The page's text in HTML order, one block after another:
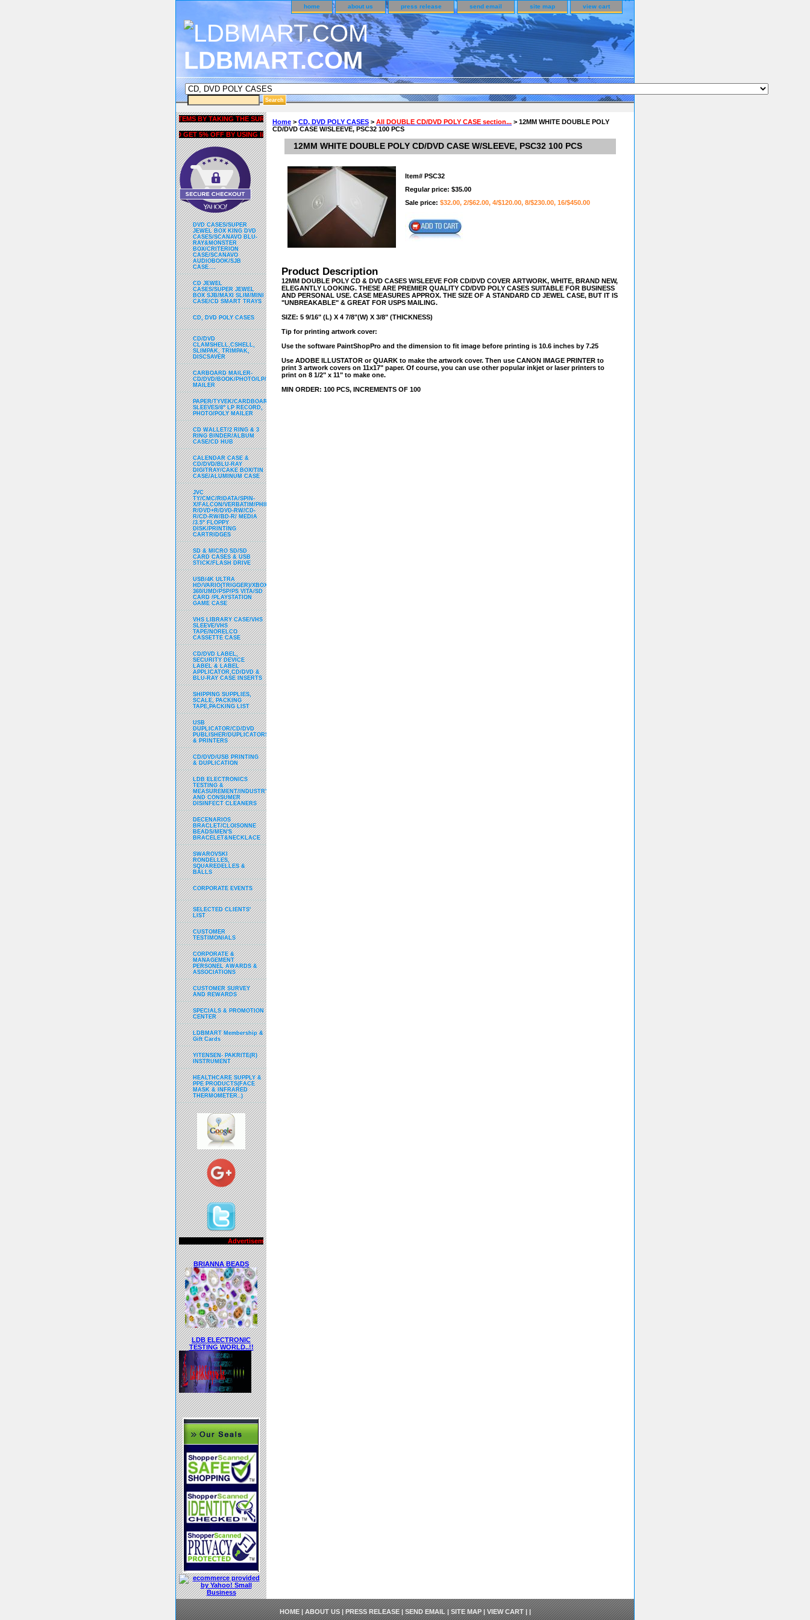
home about us press release send email site map view cart
LDBMART.COM
Home > CD, DVD POLY CASES > All DOUBLE CD/DVD POLY CASE section... > 12MM WHITE DOUBLE POLY
CD/DVD CASE W/SLEEVE, PSC32 100 PCS
12MM WHITE DOUBLE POLY CD/DVD CASE W/SLEEVE, PSC32 100 PCS
Item# PSC32
Regular price: $35.00
Sale price: $32.00, 2/$62.00, 4/$120.00, 8/$230.00, 16/$450.00
Product Description
12MM DOUBLE POLY CD & DVD CASES W/SLEEVE FOR CD/DVD COVER ARTWORK, WHITE, BRAND NEW,
ELEGANTLY LOOKING. THESE ARE PREMIER QUALITY CD/DVD POLY CASES SUITABLE FOR BUSINESS
AND PERSONAL USE. CASE MEASURES APPROX. THE SIZE OF A STANDARD CD JEWEL CASE, BUT IT IS
"UNBREAKABLE" & GREAT FOR USPS MAILING.
SIZE: 5 9/16" (L) X 4 7/8"(W) X 3/8" (THICKNESS)
Tip for printing artwork cover:
Use the software PaintShopPro and the dimension to fit image before printing is 10.6 inches by 7.25
Use ADOBE ILLUSTATOR or QUARK to make the artwork cover. Then use CANON IMAGE PRINTER to
print 3 artwork covers on 11x17" paper. Of course, you can use other popular inkjet or laser printers to
print on 8 1/2" x 11" to make one.
MIN ORDER: 100 PCS, INCREMENTS OF 100
GET 5% OFF COUPON FOR ALL ITEMS BY TAKING THE SURVEY UNDER CUSTOMER SURVEY & REWARDS SECTION..
AND GET 5% OFF BY USING liubrian CODE ON ALL TYPES OF DVD CASES..!!
DVD CASES/SUPER
JEWEL BOX KING DVD
CASES/SCANAVO BLU-
RAY&MONSTER
BOX/CRITERION
CASE/SCANAVO
AUDIOBOOK/SJB
CASE....
CD JEWEL
CASES/SUPER JEWEL
BOX SJB/MAXI SLIM/MINI
CASE/CD SMART TRAYS
CD, DVD POLY CASES
CD/DVD
CLAMSHELL,CSHELL,
SLIMPAK, TRIMPAK,
DISCSAVER
CARBOARD MAILER-
CD/DVD/BOOK/PHOTO/LP/USB/BUBBLE
MAILER
PAPER/TYVEK/CARDBOARD/VINYL/PP/HDPE/CD&DVD
SLEEVES/8" LP RECORD,
PHOTO/POLY MAILER
CD WALLET/2 RING & 3
RING BINDER/ALBUM
CASE/CD HUB
CALENDAR CASE &
CD/DVD/BLU-RAY
DIGITRAY/CAKE BOX/TIN
CASE/ALUMINUM CASE
JVC
TY/CMC/RIDATA/SPIN-
X/FALCON/VERBATIM/PHILPS/DVD-
R/DVD+R/DVD-RW/CD-
R/CD-RW/BD-R/ MEDIA
/3.5" FLOPPY
DISK/PRINTING
CARTRIDGES
SD & MICRO SD/SD
CARD CASES & USB
STICK/FLASH DRIVE
USB/4K ULTRA
HD/VARIO(TRIGGER)/XBOX
360/UMD/PSP/PS VITA/SD
CARD /PLAYSTATION
GAME CASE
VHS LIBRARY CASE/VHS
SLEEVE/VHS
TAPE/NORELCO
CASSETTE CASE
CD/DVD LABEL,
SECURITY DEVICE
LABEL & LABEL
APPLICATOR,CD/DVD &
BLU-RAY CASE INSERTS
SHIPPING SUPPLIES,
SCALE, PACKING
TAPE,PACKING LIST
USB
DUPLICATOR/CD/DVD
PUBLISHER/DUPLICATORS
& PRINTERS
CD/DVD/USB PRINTING
& DUPLICATION
LDB ELECTRONICS
TESTING &
MEASUREMENT/INDUSTRY
AND CONSUMER
DISINFECT CLEANERS
DECENARIOS
BRACLET/CLOISONNE
BEADS/MEN'S
BRACELET&NECKLACE
SWAROVSKI
RONDELLES,
SQUAREDELLES &
BALLS
CORPORATE EVENTS
SELECTED CLIENTS'
LIST
CUSTOMER
TESTIMONIALS
CORPORATE &
MANAGEMENT
PERSONEL AWARDS &
ASSOCIATIONS
CUSTOMER SURVEY
AND REWARDS
SPECIALS & PROMOTION
CENTER
LDBMART Membership &
Gift Cards
YITENSEN- PAKRITE(R)
INSTRUMENT
HEALTHCARE SUPPLY &
PPE PRODUCTS(FACE
MASK & INFRARED
THERMOMETER..)
Advertisements..!!
BRIANNA BEADS
LDB ELECTRONIC
TESTING WORLD..!!
HOME|ABOUT US|PRESS RELEASE|SEND EMAIL|SITE MAP|VIEW CART| |